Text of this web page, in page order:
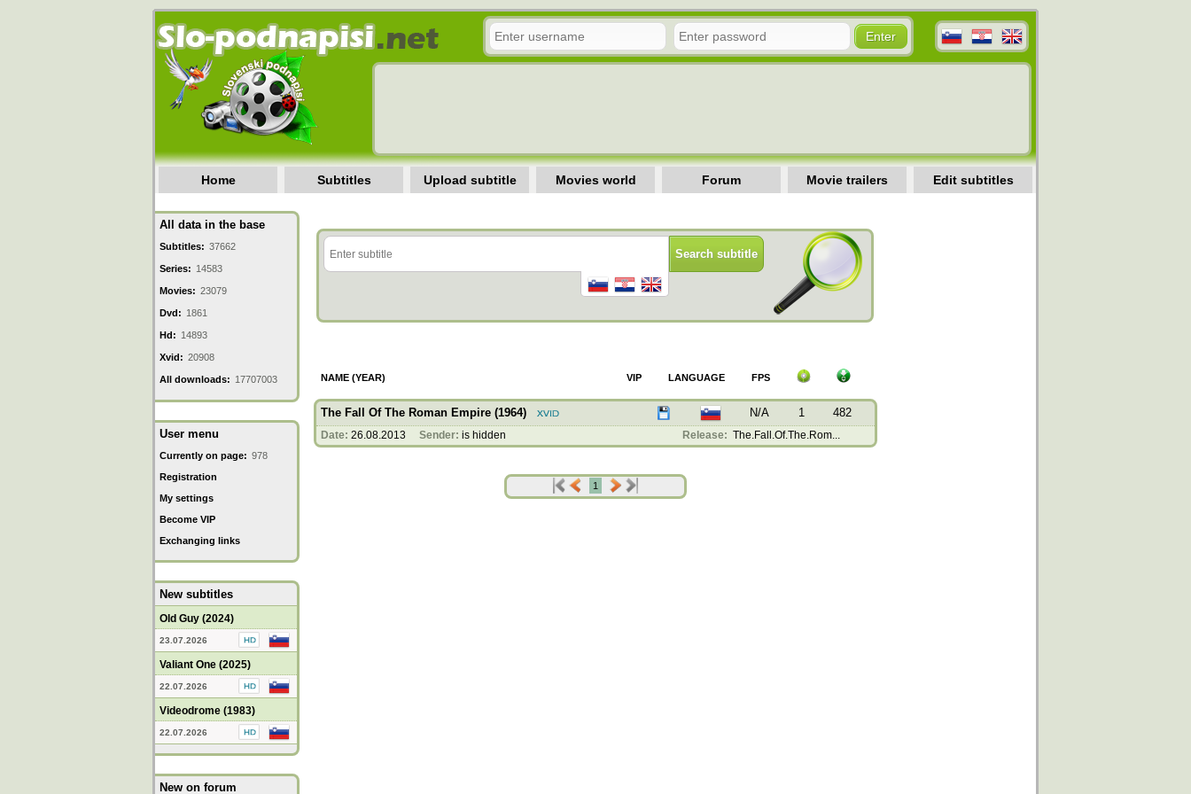
Home Subtitles Upload subtitle Movies world Forum Movie trailers Edit subtitles
All data in the base
Subtitles: 37662
Series: 14583
Movies: 23079
Dvd: 1861
Hd: 14893
Xvid: 20908
All downloads: 17707003
User menu
Currently on page: 978
Registration
My settings
Become VIP
Exchanging links
New subtitles
Old Guy (2024)
23.07.2026
Valiant One (2025)
22.07.2026
Videodrome (1983)
22.07.2026
New on forum
NAME (YEAR) FPS
LANGUAGE
VIP
The Fall Of The Roman Empire (1964) N/A 1 482
Date: 26.08.2013 Sender: is hidden Release: The.Fall.Of.The.Rom...
1